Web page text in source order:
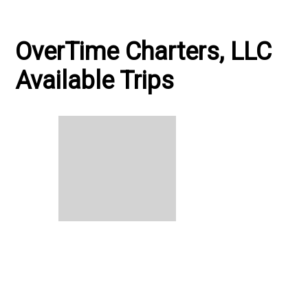
OverTime Charters, LLC
Available Trips